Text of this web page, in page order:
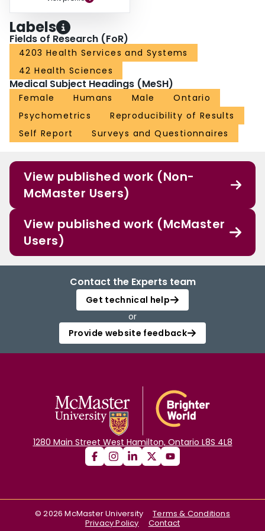
Labels
Fields of Research (FoR)
4203 Health Services and Systems
42 Health Sciences
Medical Subject Headings (MeSH)
Female Humans Male
Ontario
Psychometrics
Reproducibility of Results
Self Report
Surveys and Questionnaires
View published work (Non-
McMaster Users)
View published work (McMaster
Users)
Contact the Experts team
Get technical help
or
Provide website feedback
1280 Main Street West Hamilton, Ontario L8S 4L8
©2026 McMaster University
Terms & Conditions
Privacy Policy
Contact